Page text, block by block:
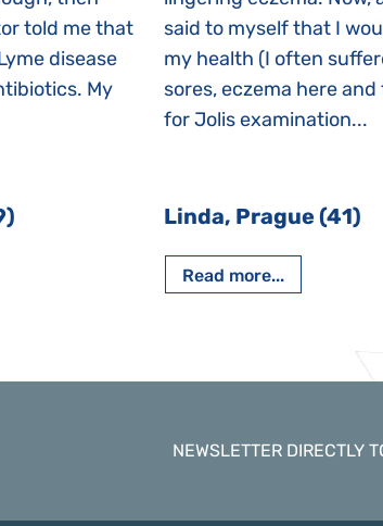
told me that
disease
My
said to myself that I
my health (I often
sores, eczema here
for Jolis examination...
Linda, Prague (41)
Read more...
NEWSLETTER DIRECTLY